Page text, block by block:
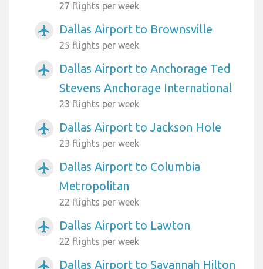
27 flights per week
airplanemode_active Dallas Airport to Brownsville
25 flights per week
airplanemode_active
Dallas Airport to Anchorage Ted
Stevens Anchorage International
23 flights per week
airplanemode_active Dallas Airport to Jackson Hole
23 flights per week
airplanemode_active
Dallas Airport to Columbia
Metropolitan
22 flights per week
airplanemode_active Dallas Airport to Lawton
22 flights per week
airplanemode_active Dallas Airport to Savannah Hilton